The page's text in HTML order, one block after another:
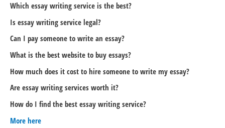
Which essay writing service is the best?
Is essay writing service legal?
Can I pay someone to write an essay?
What is the best website to buy essays?
How much does it cost to hire someone to write my essay?
Are essay writing services worth it?
How do I find the best essay writing service?
More here